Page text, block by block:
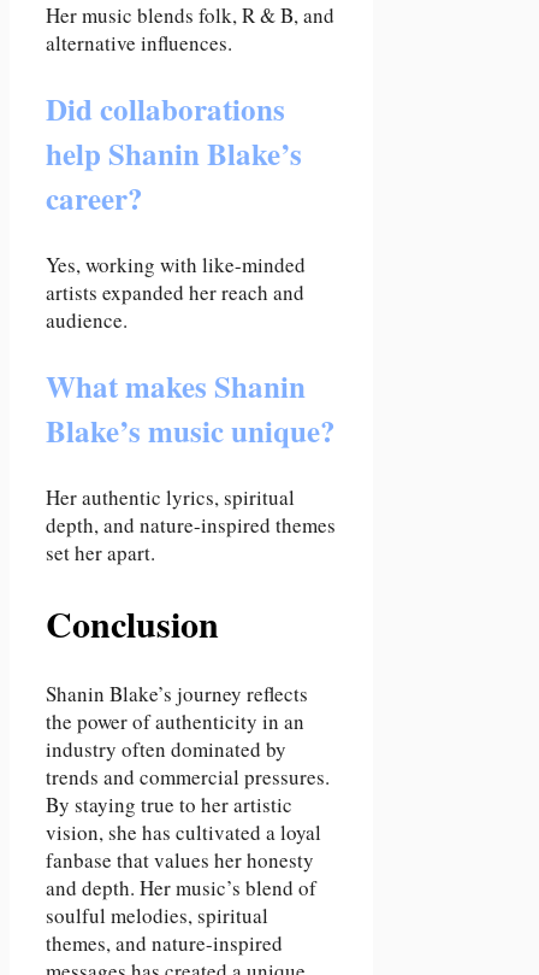
Her music blends folk, R & B, and
alternative influences.
Did collaborations
help Shanin Blake’s
career?
Yes, working with like-minded
artists expanded her reach and
audience.
What makes Shanin
Blake’s music unique?
Her authentic lyrics, spiritual
depth, and nature-inspired themes
set her apart.
Conclusion
Shanin Blake’s journey reflects
the power of authenticity in an
industry often dominated by
trends and commercial pressures.
By staying true to her artistic
vision, she has cultivated a loyal
fanbase that values her honesty
and depth. Her music’s blend of
soulful melodies, spiritual
themes, and nature-inspired